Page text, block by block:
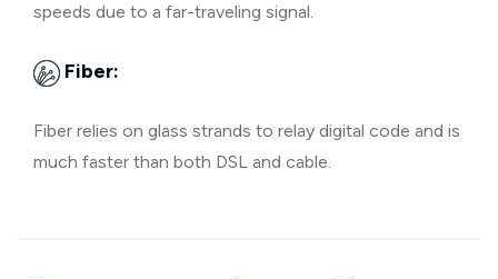
speeds due to a far-traveling signal.
Fiber:
Fiber relies on glass strands to relay digital code and is
much faster than both DSL and cable.